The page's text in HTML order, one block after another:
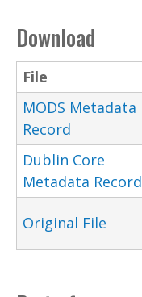
Download
File
MODS Metadata
Record
Dublin Core
Metadata Record
Original File